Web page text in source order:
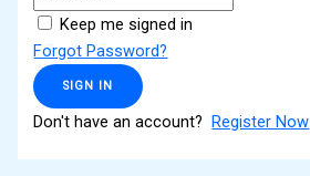
Keep me signed in
Forgot Password?
SIGN IN
Don't have an account?Register Now